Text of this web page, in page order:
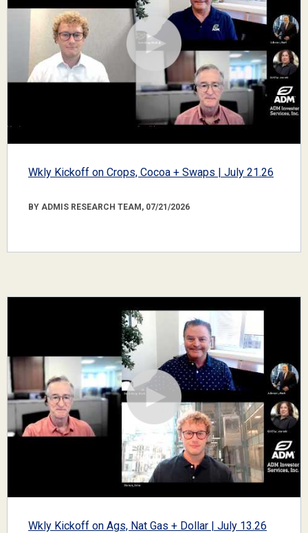
Wkly Kickoff on Crops, Cocoa + Swaps | July 21.26
BY ADMIS RESEARCH TEAM, 07/21/2026
Wkly Kickoff on Ags, Nat Gas + Dollar | July 13.26